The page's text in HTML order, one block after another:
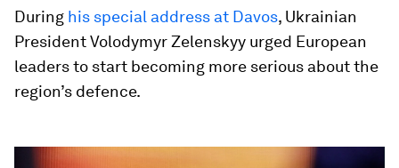
During his special address at Davos, Ukrainian
President Volodymyr Zelenskyy urged European
leaders to start becoming more serious about the
region’s defence.